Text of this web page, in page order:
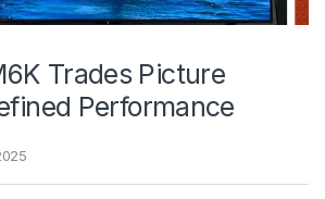
Trades Picture
Performance